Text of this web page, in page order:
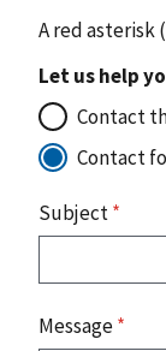
A red asterisk (
Let us help
Contact
Contact
Subject*
Message*